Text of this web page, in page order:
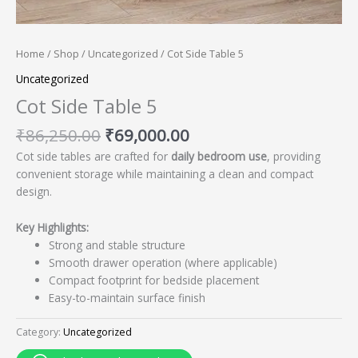
Home / Shop / Uncategorized / Cot Side Table 5
Uncategorized
Cot Side Table 5
₹86,250.00 ₹69,000.00
Cot side tables are crafted for daily bedroom use, providing
convenient storage while maintaining a clean and compact
design.
Key Highlights:
Strong and stable structure
Smooth drawer operation (where applicable)
Compact footprint for bedside placement
Easy-to-maintain surface finish
Category: Uncategorized